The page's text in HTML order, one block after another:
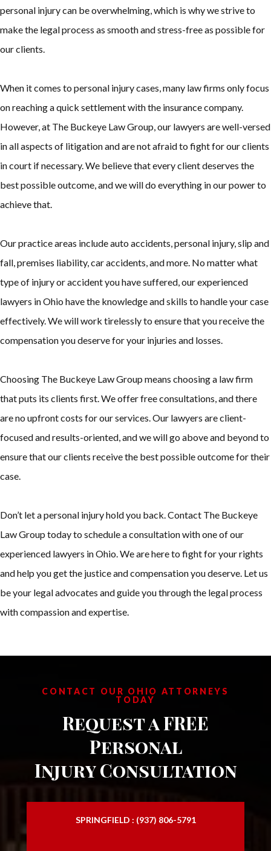
personal injury can be overwhelming, which is why we strive to
make the legal process as smooth and stress-free as possible for
our clients.
When it comes to personal injury cases, many law firms only focus
on reaching a quick settlement with the insurance company.
However, at The Buckeye Law Group, our lawyers are well-versed
in all aspects of litigation and are not afraid to fight for our clients
in court if necessary. We believe that every client deserves the
best possible outcome, and we will do everything in our power to
achieve that.
Our practice areas include auto accidents, personal injury, slip and
fall, premises liability, car accidents, and more. No matter what
type of injury or accident you have suffered, our experienced
lawyers in Ohio have the knowledge and skills to handle your case
effectively. We will work tirelessly to ensure that you receive the
compensation you deserve for your injuries and losses.
Choosing The Buckeye Law Group means choosing a law firm
that puts its clients first. We offer free consultations, and there
are no upfront costs for our services. Our lawyers are client-
focused and results-oriented, and we will go above and beyond to
ensure that our clients receive the best possible outcome for their
case.
Don’t let a personal injury hold you back. Contact The Buckeye
Law Group today to schedule a consultation with one of our
experienced lawyers in Ohio. We are here to fight for your rights
and help you get the justice and compensation you deserve. Let us
be your legal advocates and guide you through the legal process
with compassion and expertise.
CONTACT OUR OHIO ATTORNEYS
TODAY
Request a FREE
Personal
Injury Consultation
SPRINGFIELD : (937) 806-5791